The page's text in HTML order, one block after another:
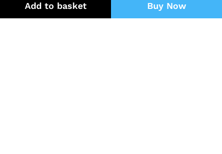
Add to basket Buy Now